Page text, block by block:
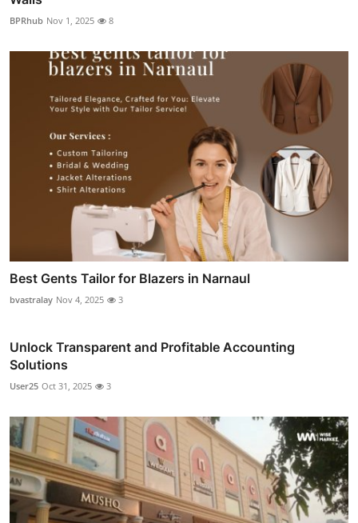
BPRhub Nov 1, 2025 8
Best Gents Tailor for Blazers in Narnaul
bvastralay Nov 4, 2025 3
Unlock Transparent and Profitable Accounting
Solutions
User25 Oct 31, 2025 3